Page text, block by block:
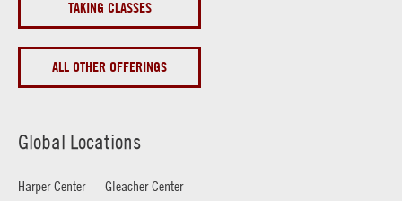
TAKING CLASSES
ALL OTHER OFFERINGS
Global Locations
Harper Center Gleacher Center